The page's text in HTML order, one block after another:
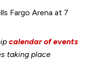
Fargo Arena at 7
calendar of events
taking place